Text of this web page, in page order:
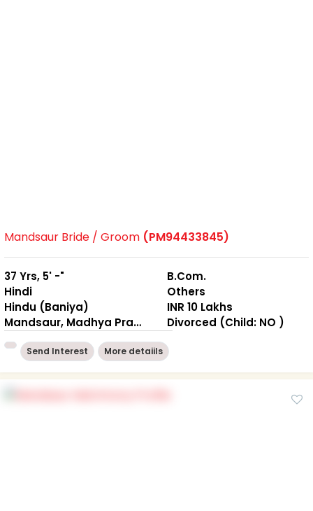
Mandsaur Bride / Groom (PM94433845)
37 Yrs, 5' -"
Hindi
Hindu (Baniya)
Mandsaur, Madhya Pradesh
B.Com.
Others
INR 10 Lakhs
Divorced (Child: NO )
Send Interest More detaiils